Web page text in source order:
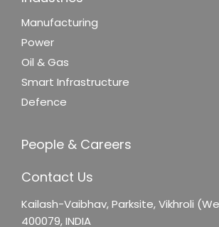
Manufacturing
Power
Oil & Gas
Smart Infrastructure
Defence
People & Careers
Contact Us
Kailash-Vaibhav,Parksite, Vikhroli
400079, INDIA